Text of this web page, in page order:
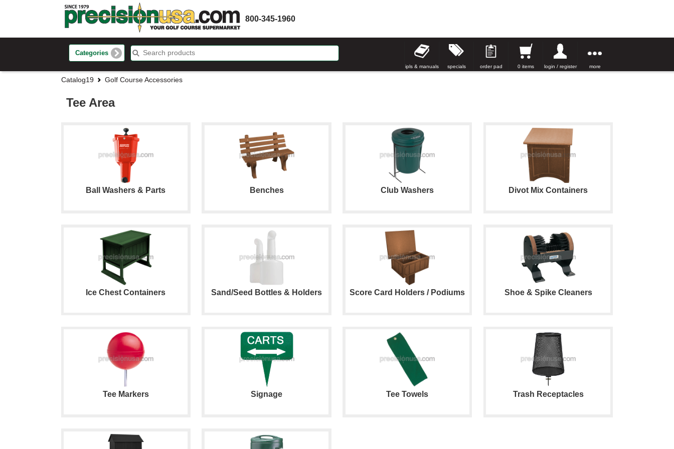
800-345-1960
Categories
ipls & manuals specials order pad 0 items login / register more
Catalog19 Golf Course Accessories
Tee Area
Ball Washers & Parts Benches Club Washers Divot Mix Containers
Ice Chest Containers Sand/Seed Bottles & Holders Score Card Holders / Podiums Shoe & Spike Cleaners
Tee Markers Signage Tee Towels Trash Receptacles